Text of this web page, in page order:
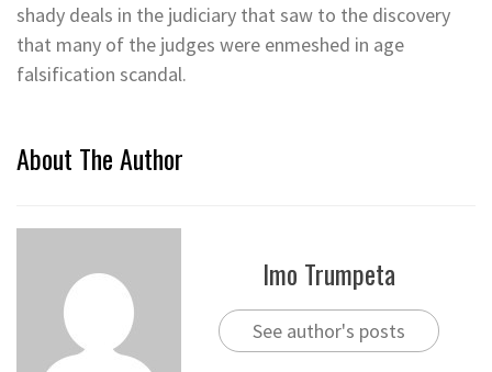
shady deals in the judiciary that saw to the discovery
that many of the judges were enmeshed in age
falsification scandal.
About The Author
Imo Trumpeta
See author's posts